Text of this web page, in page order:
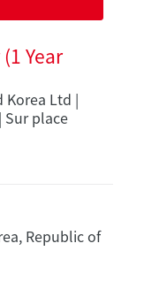
Year
Korea Ltd |
Sur place
Republic of